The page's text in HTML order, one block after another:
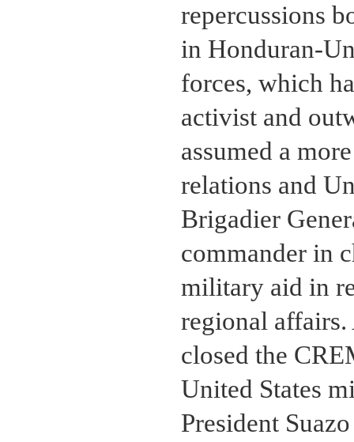
repercussions
in Honduran-
forces, which
activist and
assumed a
relations and
Brigadier
commander in
military aid in
regional
closed the
United States
President